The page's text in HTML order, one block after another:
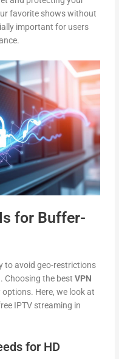
favorite shows without
important for users
for Buffer-
to avoid geo-restrictions
Choosing the bestVPN
Here, we look at
IPTV streaming in
for HD